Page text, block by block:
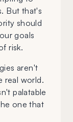
But that's
should
goals
risk.
aren't
real world.
palatable
one that